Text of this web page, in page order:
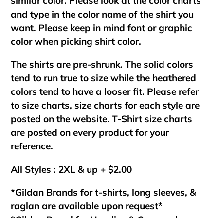
and type in the color name of the shirt you
want. Please keep in mind font or graphic
color when picking shirt color.
The shirts are pre-shrunk. The solid colors
tend to run true to size while the heathered
colors tend to have a looser fit. Please refer
to size charts, size charts for each style are
posted on the website. T-Shirt size charts
are posted on every product for your
reference.
All Styles : 2XL & up + $2.00
*Gildan Brands for t-shirts, long sleeves, &
raglan are available upon request*